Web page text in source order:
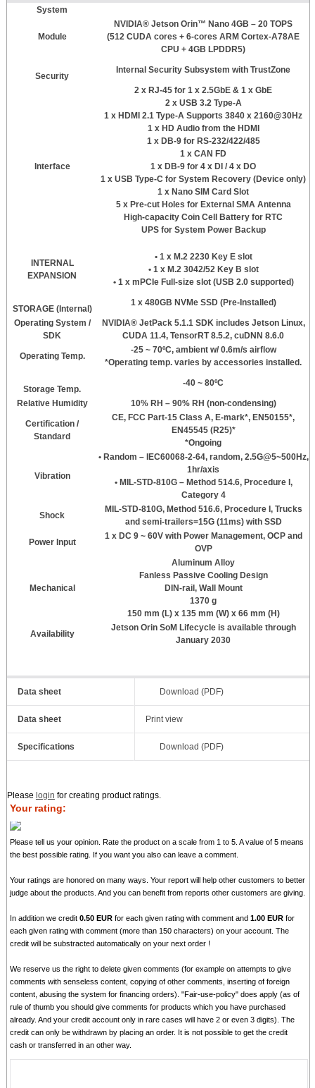
System
Module
NVIDIA® Jetson Orin™ Nano 4GB – 20 TOPS
(512 CUDA cores + 6-cores ARM Cortex-A78AE
CPU + 4GB LPDDR5)
Security
Internal Security Subsystem with TrustZone
Interface
2 x RJ-45 for 1 x 2.5GbE & 1 x GbE
2 x USB 3.2 Type-A
1 x HDMI 2.1 Type-A Supports 3840 x 2160@30Hz
1 x HD Audio from the HDMI
1 x DB-9 for RS-232/422/485
1 x CAN FD
1 x DB-9 for 4 x DI / 4 x DO
1 x USB Type-C for System Recovery (Device only)
1 x Nano SIM Card Slot
5 x Pre-cut Holes for External SMA Antenna
High-capacity Coin Cell Battery for RTC
UPS for System Power Backup
INTERNAL
EXPANSION
• 1 x M.2 2230 Key E slot
• 1 x M.2 3042/52 Key B slot
• 1 x mPCIe Full-size slot (USB 2.0 supported)
STORAGE (Internal)
1 x 480GB NVMe SSD (Pre-Installed)
Operating System /
SDK
NVIDIA® JetPack 5.1.1 SDK includes Jetson Linux,
CUDA 11.4, TensorRT 8.5.2, cuDNN 8.6.0
Operating Temp.
-25 ~ 70ºC, ambient w/ 0.6m/s airflow
*Operating temp. varies by accessories installed.
Storage Temp.
-40 ~ 80ºC
Relative Humidity 10% RH – 90% RH (non-condensing)
Certification /
Standard
CE, FCC Part-15 Class A, E-mark*, EN50155*,
EN45545 (R25)*
*Ongoing
Vibration
• Random – IEC60068-2-64, random, 2.5G@5~500Hz,
1hr/axis
• MIL-STD-810G – Method 514.6, Procedure I,
Category 4
Shock
MIL-STD-810G, Method 516.6, Procedure I, Trucks
and semi-trailers=15G (11ms) with SSD
Power Input
1 x DC 9 ~ 60V with Power Management, OCP and
OVP
Mechanical
Aluminum Alloy
Fanless Passive Cooling Design
DIN-rail, Wall Mount
1370 g
150 mm (L) x 135 mm (W) x 66 mm (H)
Availability
Jetson Orin SoM Lifecycle is available through
January 2030
Data sheet Download (PDF)
Data sheet Print view
Specifications Download (PDF)
Please login for creating product ratings.
Your rating:
Please tell us your opinion. Rate the product on a scale from 1 to 5. A value of 5 means
the best possible rating. If you want you also can leave a comment.
Your ratings are honored on many ways. Your report will help other customers to better
judge about the products. And you can benefit from reports other customers are giving.
In addition we credit0.50 EUR for each given rating with comment and1.00 EUR for
each given rating with comment (more than 150 characters) on your account. The
credit will be substracted automatically on your next order !
We reserve us the right to delete given comments (for example on attempts to give
comments with senseless content, copying of other comments, inserting of foreign
content, abusing the system for financing orders). "Fair-use-policy" does apply (as of
rule of thumb you should give comments for products which you have purchased
already. And your credit account only in rare cases will have 2 or even 3 digits). The
credit can only be withdrawn by placing an order. It is not possible to get the credit
cash or transferred in an other way.